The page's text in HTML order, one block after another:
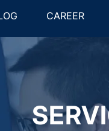
CAREER